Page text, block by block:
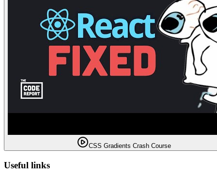
CSS Gradients Crash Course
Useful links